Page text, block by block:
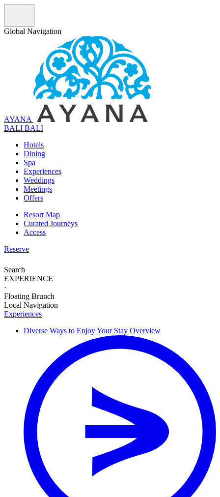
Global Navigation
AYANA
BALI BALI
Hotels
Dining
Spa
Experiences
Weddings
Meetings
Offers
Resort Map
Curated Journeys
Access
Reserve
Search
EXPERIENCE
·
Floating Brunch
Local Navigation
Experiences
Diverse Ways to Enjoy Your Stay Overview